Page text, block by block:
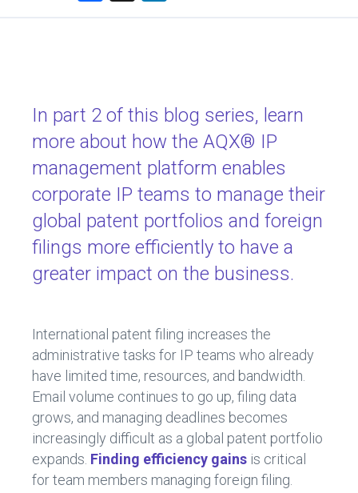
ok
In part 2 of this blog series, learn
more about how the AQX® IP
management platform enables
corporate IP teams to manage their
global patent portfolios and foreign
filings more efficiently to have a
greater impact on the business.
International patent filing increases the
administrative tasks for IP teams who already
have limited time, resources, and bandwidth.
Email volume continues to go up, filing data
grows, and managing deadlines becomes
increasingly difficult as a global patent portfolio
expands. Finding efficiency gains is critical
for team members managing foreign filing.